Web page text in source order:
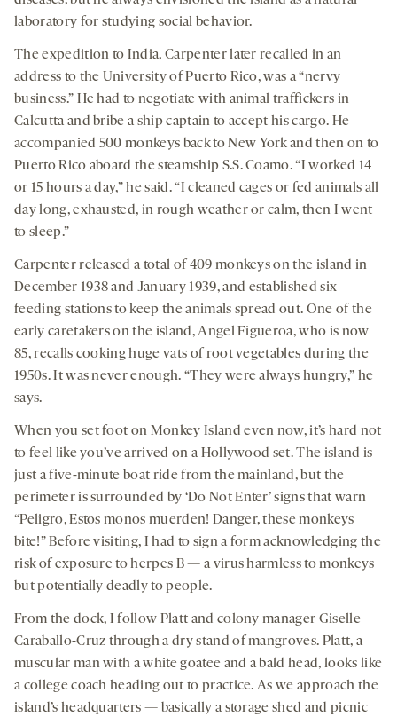
laboratory for studying social behavior.
The expedition to India, Carpenter later recalled in an
address to the University of Puerto Rico, was a “nervy
business.” He had to negotiate with animal traffickers in
Calcutta and bribe a ship captain to accept his cargo. He
accompanied 500 monkeys back to New York and then on to
Puerto Rico aboard the steamship S.S. Coamo. “I worked 14
or 15 hours a day,” he said. “I cleaned cages or fed animals all
day long, exhausted, in rough weather or calm, then I went
to sleep.”
Carpenter released a total of 409 monkeys on the island in
December 1938 and January 1939, and established six
feeding stations to keep the animals spread out. One of the
early caretakers on the island, Angel Figueroa, who is now
85, recalls cooking huge vats of root vegetables during the
1950s. It was never enough. “They were always hungry,” he
says.
When you set foot on Monkey Island even now, it’s hard not
to feel like you’ve arrived on a Hollywood set. The island is
just a five-minute boat ride from the mainland, but the
perimeter is surrounded by ‘Do Not Enter’ signs that warn
“Peligro, Estos monos muerden! Danger, these monkeys
bite!” Before visiting, I had to sign a form acknowledging the
risk of exposure to herpes B — a virus harmless to monkeys
but potentially deadly to people.
From the dock, I follow Platt and colony manager Giselle
Caraballo-Cruz through a dry stand of mangroves. Platt, a
muscular man with a white goatee and a bald head, looks like
a college coach heading out to practice. As we approach the
island’s headquarters — basically a storage shed and picnic